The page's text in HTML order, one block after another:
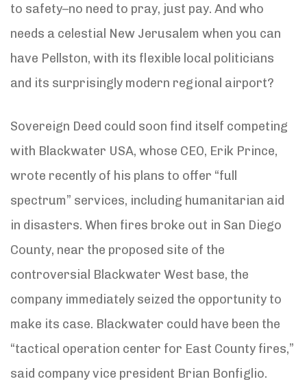
to safety–no need to pray, just pay. And who
needs a celestial New Jerusalem when you can
have Pellston, with its flexible local politicians
and its surprisingly modern regional airport?
Sovereign Deed could soon find itself competing
with Blackwater USA, whose CEO, Erik Prince,
wrote recently of his plans to offer “full
spectrum” services, including humanitarian aid
in disasters. When fires broke out in San Diego
County, near the proposed site of the
controversial Blackwater West base, the
company immediately seized the opportunity to
make its case. Blackwater could have been the
“tactical operation center for East County fires,”
said company vice president Brian Bonfiglio.